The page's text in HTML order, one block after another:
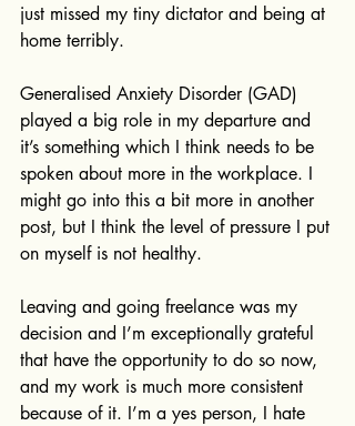
just missed my tiny dictator and being at
home terribly.
Generalised Anxiety Disorder (GAD)
played a big role in my departure and
it’s something which I think needs to be
spoken about more in the workplace. I
might go into this a bit more in another
post, but I think the level of pressure I put
on myself is not healthy.
Leaving and going freelance was my
decision and I’m exceptionally grateful
that have the opportunity to do so now,
and my work is much more consistent
because of it. I’m a yes person, I hate